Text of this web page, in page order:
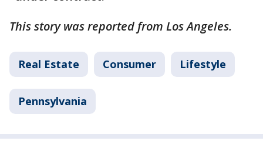
This story was reported from Los Angeles.
Real Estate Consumer Lifestyle
Pennsylvania